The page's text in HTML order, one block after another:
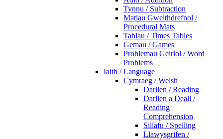
Tynnu / Subtraction
Matiau Gweithdrefnol /
Procedural Mats
Tablau / Times Tables
Gemau / Games
Problemau Geiriol / Word
Problems
Iaith / Language
Cymraeg / Welsh
Darllen / Reading
Darllen a Deall /
Reading
Comprehension
Sillafu / Spelling
Llawysgrifen /